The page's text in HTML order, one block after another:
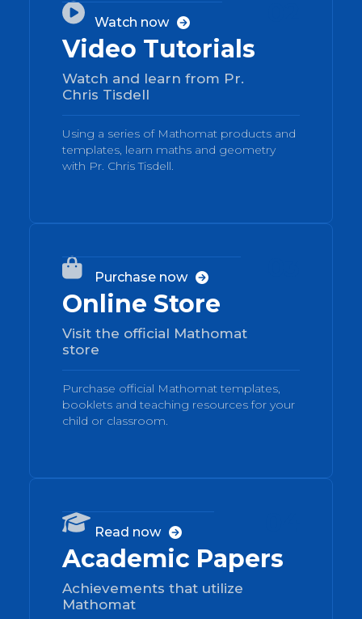

Video Tutorials
Watch and learn from Pr.
Chris Tisdell
Using a series of Mathomat products and
templates, learn maths and geometry
with Pr. Chris Tisdell.
Watch now 

Online Store
Visit the official Mathomat
store
Purchase official Mathomat templates,
booklets and teaching resources for your
child or classroom.
Purchase now 

Academic Papers
Achievements that utilize
Mathomat
Read now 